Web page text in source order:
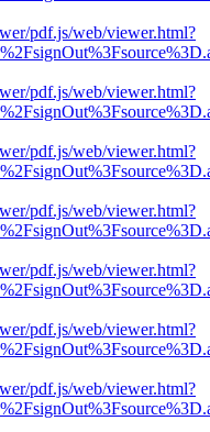
pdf.js/web/viewer.html?
pdf.js/web/viewer.html?
pdf.js/web/viewer.html?
pdf.js/web/viewer.html?
pdf.js/web/viewer.html?
pdf.js/web/viewer.html?
pdf.js/web/viewer.html?